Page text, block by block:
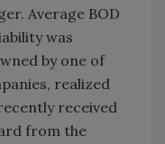
Average BOD
was
by one of
realized
received
from the